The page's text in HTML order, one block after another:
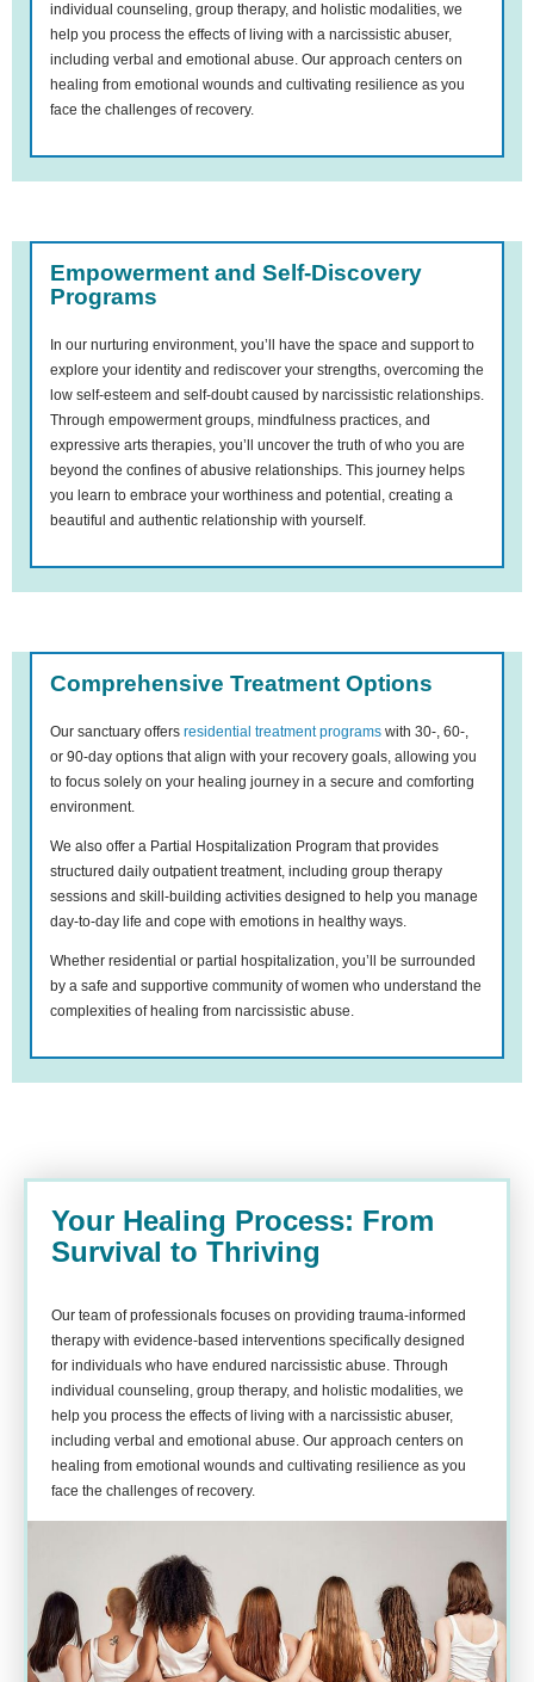
individual counseling, group therapy, and holistic modalities, we
help you process the effects of living with a narcissistic abuser,
including verbal and emotional abuse. Our approach centers on
healing from emotional wounds and cultivating resilience as you
face the challenges of recovery.
Empowerment and Self-Discovery
Programs
In our nurturing environment, you’ll have the space and support to
explore your identity and rediscover your strengths, overcoming the
low self-esteem and self-doubt caused by narcissistic relationships.
Through empowerment groups, mindfulness practices, and
expressive arts therapies, you’ll uncover the truth of who you are
beyond the confines of abusive relationships. This journey helps
you learn to embrace your worthiness and potential, creating a
beautiful and authentic relationship with yourself.
Comprehensive Treatment Options
Our sanctuary offers residential treatment programs with 30-, 60-,
or 90-day options that align with your recovery goals, allowing you
to focus solely on your healing journey in a secure and comforting
environment.
We also offer a Partial Hospitalization Program that provides
structured daily outpatient treatment, including group therapy
sessions and skill-building activities designed to help you manage
day-to-day life and cope with emotions in healthy ways.
Whether residential or partial hospitalization, you’ll be surrounded
by a safe and supportive community of women who understand the
complexities of healing from narcissistic abuse.
Your Healing Process: From
Survival to Thriving
Our team of professionals focuses on providing trauma-informed
therapy with evidence-based interventions specifically designed
for individuals who have endured narcissistic abuse. Through
individual counseling, group therapy, and holistic modalities, we
help you process the effects of living with a narcissistic abuser,
including verbal and emotional abuse. Our approach centers on
healing from emotional wounds and cultivating resilience as you
face the challenges of recovery.